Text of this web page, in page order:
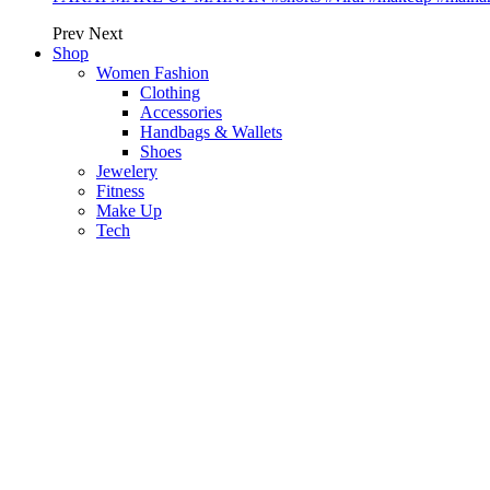
Prev Next
Shop
Women Fashion
Clothing
Accessories
Handbags & Wallets
Shoes
Jewelery
Fitness
Make Up
Tech